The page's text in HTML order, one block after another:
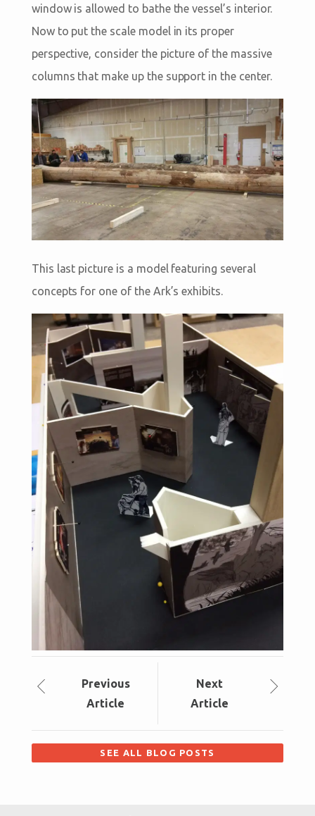
window is allowed to bathe the vessel’s interior.
Now to put the scale model in its proper
perspective, consider the picture of the massive
columns that make up the support in the center.
This last picture is a model featuring several
concepts for one of the Ark’s exhibits.
Previous
Article
Next
Article
SEE ALL BLOG POSTS